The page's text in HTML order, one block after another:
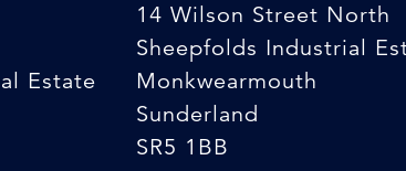
Estate
14 Wilson Street North
Sheepfolds Industrial
Monkwearmouth
Sunderland
SR5 1BB